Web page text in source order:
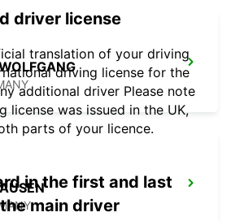
driver license
translation of your driving
driving license for the
additional driver Please note
license was issued in the UK,
parts of your licence.
in the first and last
main driver